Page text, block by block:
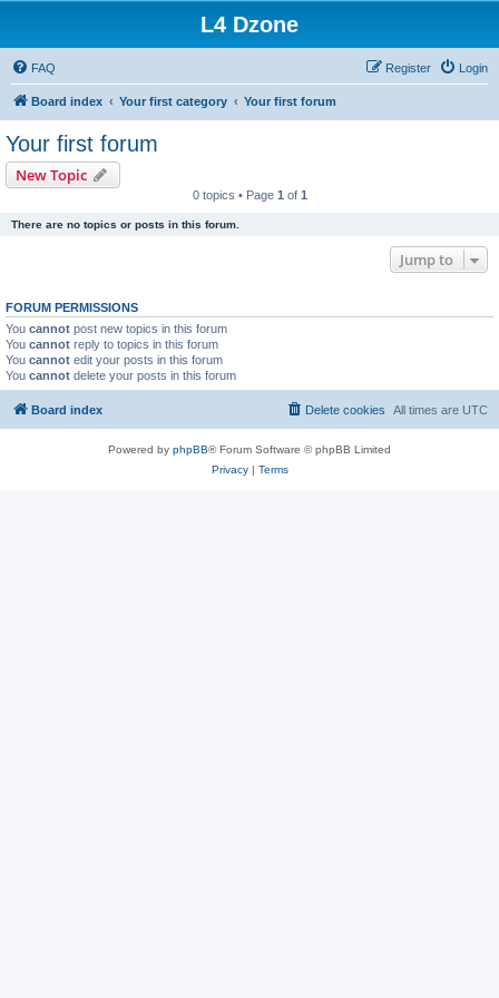
L4 Dzone
FAQ Login
Register
Board index Your first category Your first forum
Your first forum
New Topic
0 topics • Page 1 of 1
There are no topics or posts in this forum.
Jump to
FORUM PERMISSIONS
You cannot post new topics in this forum
You cannot reply to topics in this forum
You cannot edit your posts in this forum
You cannot delete your posts in this forum
Board index All times are UTC
Delete cookies
Powered by phpBB® Forum Software © phpBB Limited
Privacy| Terms